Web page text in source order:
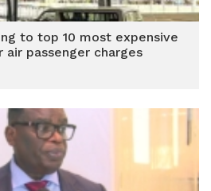
to top 10 most expensive
air passenger charges